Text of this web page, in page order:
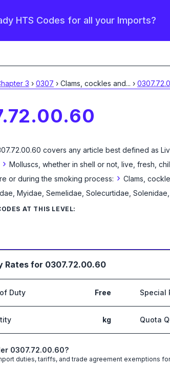
HTS Codes for all your Imports?
3 › 0307 › Clams, cockles and... ›
covers any article best defined as
› Molluscs, whether in shell or not, live, fresh,
or during the smoking process: › Clams,
Myidae, Semelidae, Solecurtidae,
AT THIS LEVEL:
Rates for 0307.72.00.60
Duty Free Special
kg Quota
0307.72.00.60?
duties, tariffs, and trade agreement exemptions